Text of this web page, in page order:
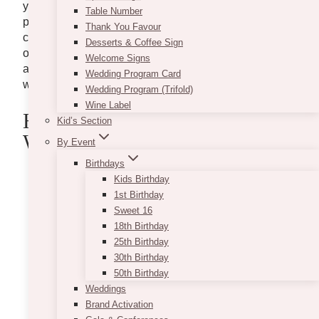
Table Number
Thank You Favour
Desserts & Coffee Sign
Welcome Signs
Wedding Program Card
Wedding Program (Trifold)
Wine Label
Kid’s Section
By Event
Birthdays
Kids Birthday
1st Birthday
Sweet 16
18th Birthday
25th Birthday
30th Birthday
50th Birthday
Weddings
Brand Activation
you, this task should be like a breezy walk in the
park. However, if you have opted for day-of
coordination, you probably need to create a timeline
of your own. To help you, here are some of our tips
as well as a sample timeline to have the perfect
wedding day.
Helpful Tips In Creating Your
Wedding Day Timeline